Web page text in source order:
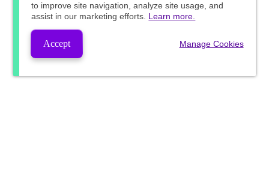
to improve site navigation, analyze site usage, and
assist in our marketing efforts. Learn more.
Accept Manage Cookies